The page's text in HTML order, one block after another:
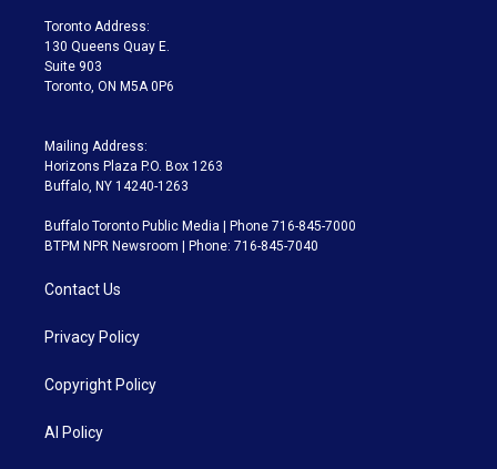
a
m
Toronto Address:
130 Queens Quay E.
Suite 903
Toronto, ON M5A 0P6
Mailing Address:
Horizons Plaza P.O. Box 1263
Buffalo, NY 14240-1263
Buffalo Toronto Public Media | Phone 716-845-7000
BTPM NPR Newsroom | Phone: 716-845-7040
Contact Us
Privacy Policy
Copyright Policy
AI Policy